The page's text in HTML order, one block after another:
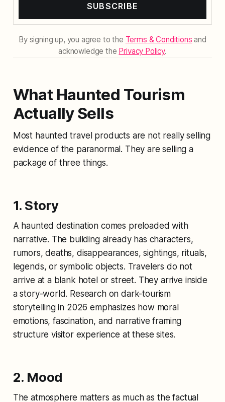
SUBSCRIBE
By signing up, you agree to the Terms & Conditions and
acknowledge the Privacy Policy.
What Haunted Tourism
Actually Sells
Most haunted travel products are not really selling
evidence of the paranormal. They are selling a
package of three things.
1. Story
A haunted destination comes preloaded with
narrative. The building already has characters,
rumors, deaths, disappearances, sightings, rituals,
legends, or symbolic objects. Travelers do not
arrive at a blank hotel or street. They arrive inside
a story-world. Research on dark-tourism
storytelling in 2026 emphasizes how moral
emotions, fascination, and narrative framing
structure visitor experience at these sites.
2. Mood
The atmosphere matters as much as the factual